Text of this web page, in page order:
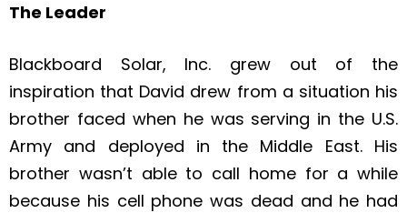
The Leader
Blackboard Solar, Inc. grew out of the
inspiration that David drew from a situation his
brother faced when he was serving in the U.S.
Army and deployed in the Middle East. His
brother wasn’t able to call home for a while
because his cell phone was dead and he had